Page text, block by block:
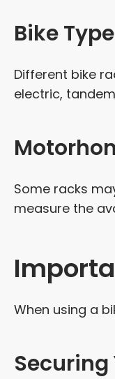
Bike
Different bike
electric,
Some racks
measure the
When using a
Securing